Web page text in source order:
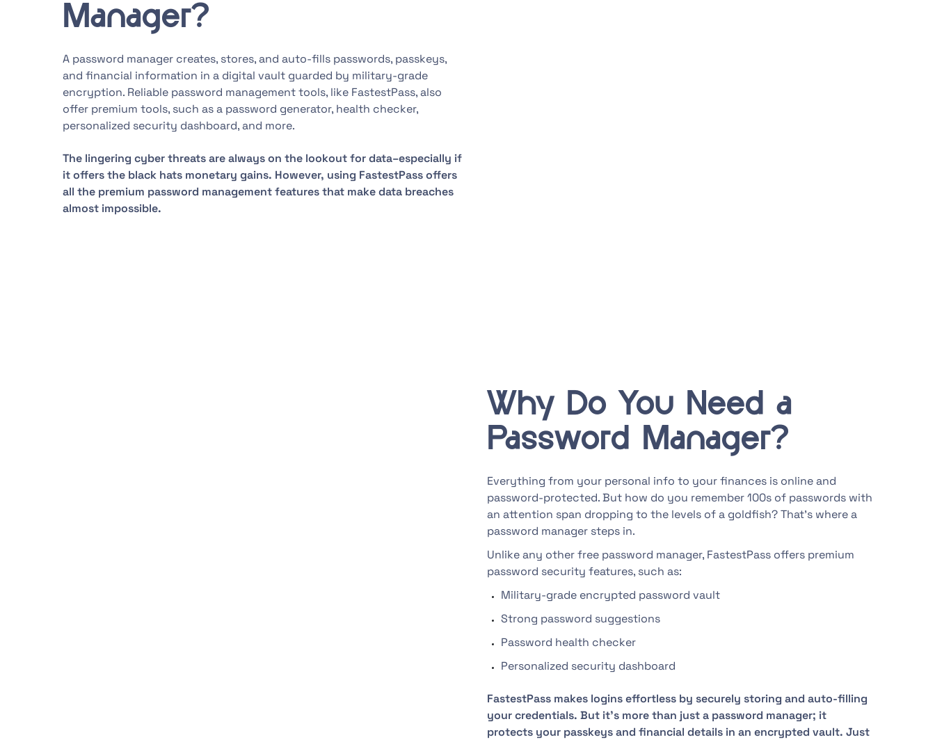
Manager?
A password manager creates, stores, and auto-fills passwords, passkeys,
and financial information in a digital vault guarded by military-grade
encryption. Reliable password management tools, like FastestPass, also
offer premium tools, such as a password generator, health checker,
personalized security dashboard, and more.
The lingering cyber threats are always on the lookout for data–especially if
it offers the black hats monetary gains. However, using FastestPass offers
all the premium password management features that make data breaches
almost impossible.
Why Do You Need a
Password Manager?
Everything from your personal info to your finances is online and
password-protected. But how do you remember 100s of passwords with
an attention span dropping to the levels of a goldfish? That’s where a
password manager steps in.
Unlike any other free password manager, FastestPass offers premium
password security features, such as:
Military-grade encrypted password vault
Strong password suggestions
Password health checker
Personalized security dashboard
FastestPass makes logins effortless by securely storing and auto-filling
your credentials. But it’s more than just a password manager; it
protects your passkeys and financial details in an encrypted vault. Just